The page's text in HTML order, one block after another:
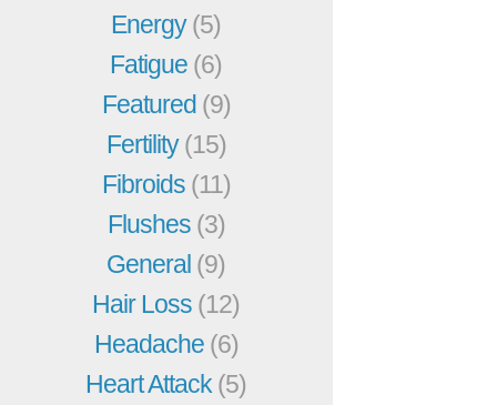
Energy(5)
Fatigue (6)
Featured (9)
Fertility(15)
Fibroids (11)
Flushes (3)
General (9)
Hair Loss (12)
Headache (6)
Heart Attack (5)